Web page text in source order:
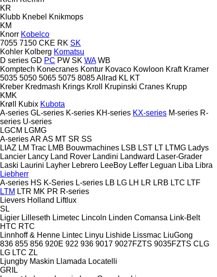
KR
Klubb Knebel Knikmops
KM
Knorr Kobelco
7055 7150 CKE RK SK
Kohler Kolberg Komatsu
D series GD PC PW SK WA WB
Komptech Konecranes Kontur Kovaco Kowloon Kraft Kramer
5035 5050 5065 5075 8085Allrad KL KT
Kreber Kredmash Krings Kroll Krupinski Cranes Krupp
KMK
Krøll
Kubix Kubota
A-series GL-series K-series KH-series KX-series M-series R-
series U-series
LGCM LGMG
A-seriesAR AS MT SR SS
LIAZ LM Trac LMB Bouwmachines LSB LST LT LTMG Ladys
Lancier Lancy Land Rover Landini Landward Laser-Grader
Laski Laurini Layher Lebrero LeeBoy Leffer Leguan Liba Libra
Liebherr
A-series HS K-Series L-series LB LG LH LR LRB LTC LTF
LTM LTR MK PR R-series
Lievers Holland Liftlux
SL
Ligier Lilleseth Limetec Lincoln Linden Comansa Link-Belt
HTC RTC
Linnhoff & Henne Lintec Linyu Lishide Lissmac LiuGong
836 855 856 920E 922 936 9017 9027FZTS 9035FZTS CLG
LG LTC ZL
Ljungby Maskin Llamada Locatelli
GRIL